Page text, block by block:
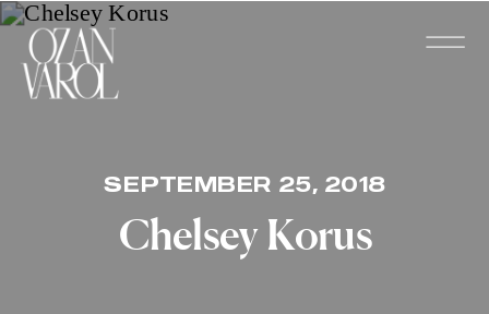
SEPTEMBER 25, 2018
Chelsey Korus